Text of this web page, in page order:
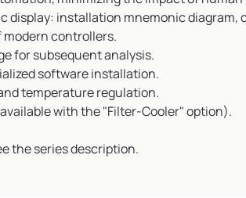
display: installation mnemonic
controllers.
for subsequent analysis.
software installation.
temperature regulation.
with the "Filter-Cooler" option).
the series description.